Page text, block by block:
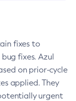
fixes to
fixes. Azul
on prior-cycle
applied. They
urgent